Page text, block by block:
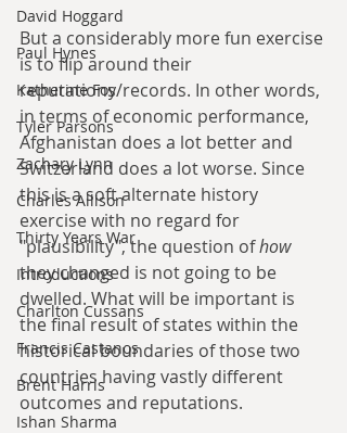
David Hoggard
Paul Hynes
Katherine Foy
Tyler Parsons
Zachary Lynn
Charles Allison
Thirty Years War
Introductions
Charlton Cussans
Francis Castanos
Brent Harris
Ishan Sharma
But a considerably more fun exercise
is to flip around their
reputations/records. In other words,
in terms of economic performance,
Afghanistan does a lot better and
Switzerland does a lot worse. Since
this is a soft alternate history
exercise with no regard for
"plausibility", the question of how
they changed is not going to be
dwelled. What will be important is
the final result of states within the
historical boundaries of those two
countries having vastly different
outcomes and reputations.